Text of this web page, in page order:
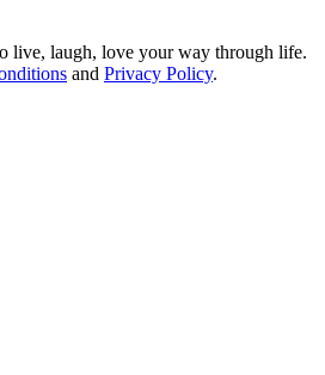
live, laugh, love your way through life.
and Privacy Policy.